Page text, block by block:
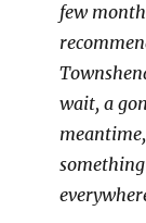
few
wait, a